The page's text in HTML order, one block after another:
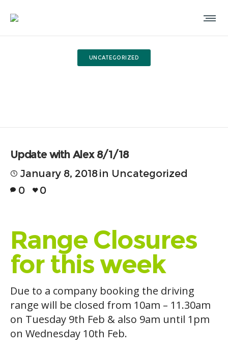
UNCATEGORIZED
Update with Alex 8/1/18
January 8, 2018in Uncategorized
0
0
Range Closures
for this week
Due to a company booking the driving
range will be closed from 10am – 11.30am
on Tuesday 9th Feb & also 9am until 1pm
on Wednesday 10th Feb.